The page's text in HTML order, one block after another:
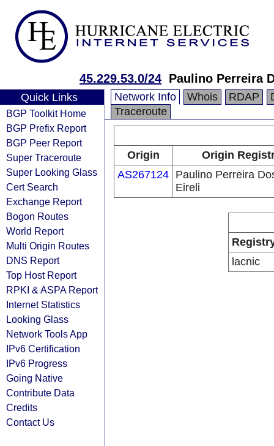
45.229.53.0/24 Paulino Perreira
Quick Links
BGP Toolkit Home
BGP Prefix Report
BGP Peer Report
Super Traceroute
Super Looking Glass
Cert Search
Exchange Report
Bogon Routes
World Report
Multi Origin Routes
DNS Report
Top Host Report
RPKI & ASPA Report
Internet Statistics
Looking Glass
Network Tools App
IPv6 Certification
IPv6 Progress
Going Native
Contribute Data
Credits
Contact Us
Network Info Whois RDAP
Traceroute
Origin
Origin
AS267124 Paulino Perreira
Eireli
lacnic